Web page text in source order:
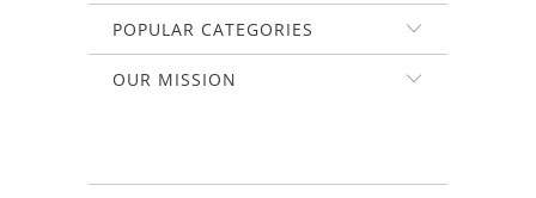
POPULAR CATEGORIES
OUR MISSION